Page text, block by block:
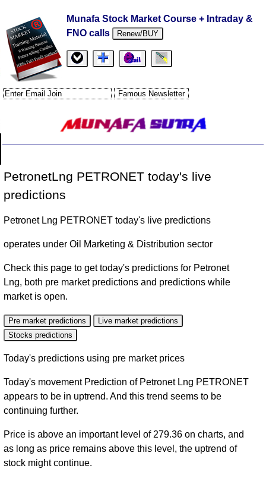
Munafa Stock Market Course + Intraday &
FNO calls
Renew/BUY
PetronetLng PETRONET today's live
predictions
Petronet Lng PETRONET today's live predictions
operates under Oil Marketing & Distribution sector
Check this page to get today's predictions for Petronet
Lng, both pre market predictions and predictions while
market is open.
Pre market predictions
Live market predictions
Stocks predictions
Today's predictions using pre market prices
Today's movement Prediction of Petronet Lng PETRONET
appears to be in uptrend. And this trend seems to be
continuing further.
Price is above an important level of 279.36 on charts, and
as long as price remains above this level, the uptrend of
stock might continue.